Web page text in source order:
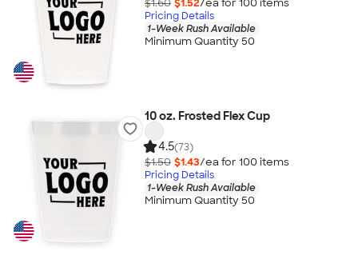
$1.60 $1.52/ea for 100 items
Pricing Details
1-Week Rush Available
Minimum Quantity 50
10 oz. Frosted Flex Cup
4.5(73)
$1.50 $1.43/ea for 100 items
Pricing Details
1-Week Rush Available
Minimum Quantity 50